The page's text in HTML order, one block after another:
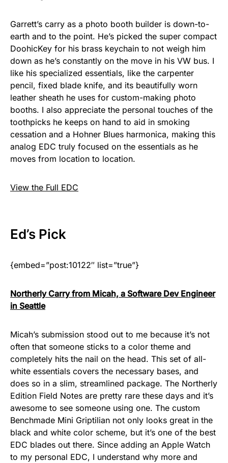
Garrett’s carry as a photo booth builder is down-to-
earth and to the point. He’s picked the super compact
DoohicKey for his brass keychain to not weigh him
down as he’s constantly on the move in his VW bus. I
like his specialized essentials, like the carpenter
pencil, fixed blade knife, and its beautifully worn
leather sheath he uses for custom-making photo
booths. I also appreciate the personal touches of the
toothpicks he keeps on hand to aid in smoking
cessation and a Hohner Blues harmonica, making this
analog EDC truly focused on the essentials as he
moves from location to location.
View the Full EDC
Ed’s Pick
{embed=”post:10122″ list=”true”}
Northerly Carry from Micah, a Software Dev Engineer
in Seattle
Micah’s submission stood out to me because it’s not
often that someone sticks to a color theme and
completely hits the nail on the head. This set of all-
white essentials covers the necessary bases, and
does so in a slim, streamlined package. The Northerly
Edition Field Notes are pretty rare these days and it’s
awesome to see someone using one. The custom
Benchmade Mini Griptilian not only looks great in the
black and white color scheme, but it’s one of the best
EDC blades out there. Since adding an Apple Watch
to my personal EDC, I understand why more and